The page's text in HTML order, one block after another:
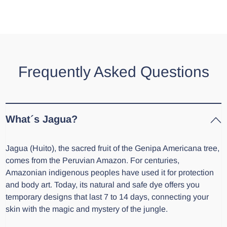
Frequently Asked Questions
What´s Jagua?
Jagua (Huito), the sacred fruit of the Genipa Americana tree,
comes from the Peruvian Amazon. For centuries,
Amazonian indigenous peoples have used it for protection
and body art. Today, its natural and safe dye offers you
temporary designs that last 7 to 14 days, connecting your
skin with the magic and mystery of the jungle.